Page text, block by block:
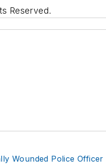
Reserved.